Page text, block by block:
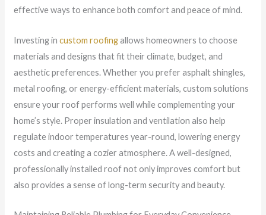
effective ways to enhance both comfort and peace of mind.
Investing in custom roofingallows homeowners to choose
materials and designs that fit their climate, budget, and
aesthetic preferences. Whether you prefer asphalt shingles,
metal roofing, or energy-efficient materials, custom solutions
ensure your roof performs well while complementing your
home’s style. Proper insulation and ventilation also help
regulate indoor temperatures year-round, lowering energy
costs and creating a cozier atmosphere. A well-designed,
professionally installed roof not only improves comfort but
also provides a sense of long-term security and beauty.